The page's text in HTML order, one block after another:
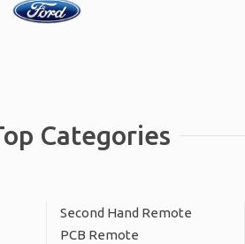
Categories
Second Hand Remote
PCB Remote